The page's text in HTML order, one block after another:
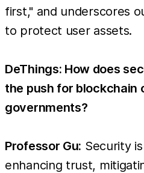
first," and underscores
to protect user assets.
DeThings: How does
the push for blockchain
governments?
Professor Gu: Security
enhancing trust,